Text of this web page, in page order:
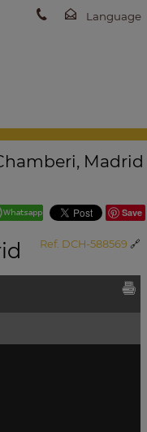
Madrid
Save
Ref. DCH-588569 🔗